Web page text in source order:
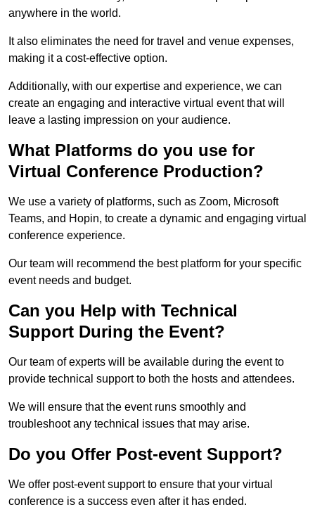
anywhere in the world.
It also eliminates the need for travel and venue expenses,
making it a cost-effective option.
Additionally, with our expertise and experience, we can
create an engaging and interactive virtual event that will
leave a lasting impression on your audience.
What Platforms do you use for
Virtual Conference Production?
We use a variety of platforms, such as Zoom, Microsoft
Teams, and Hopin, to create a dynamic and engaging virtual
conference experience.
Our team will recommend the best platform for your specific
event needs and budget.
Can you Help with Technical
Support During the Event?
Our team of experts will be available during the event to
provide technical support to both the hosts and attendees.
We will ensure that the event runs smoothly and
troubleshoot any technical issues that may arise.
Do you Offer Post-event Support?
We offer post-event support to ensure that your virtual
conference is a success even after it has ended.